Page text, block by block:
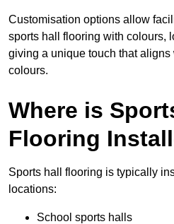
Customisation options allow
sports hall flooring with colours,
giving a unique touch that
colours.
Where is
Flooring
Sports hall flooring is typically
locations:
School sports halls